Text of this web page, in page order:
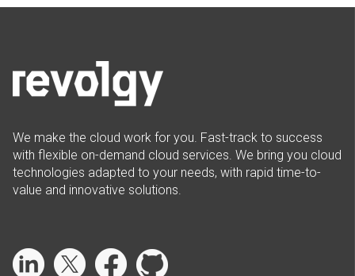
We make the cloud work for you. Fast-track to success
with flexible on-demand cloud services. We bring you cloud
technologies adapted to your needs, with rapid time-to-
value and innovative solutions.